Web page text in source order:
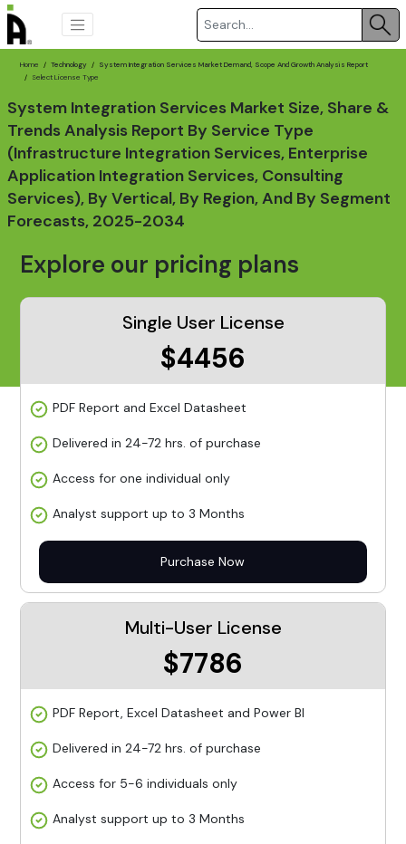
Home Technology
System Integration Services Market Demand, Scope And Growth Analysis Report
Select License Type
System Integration Services Market Size, Share &
Trends Analysis Report By Service Type
(Infrastructure Integration Services, Enterprise
Application Integration Services, Consulting
Services), By Vertical, By Region, And By Segment
Forecasts, 2025-2034
Explore our pricing plans
Single User License
$4456
PDF Report and Excel Datasheet
Delivered in 24-72 hrs. of purchase
Access for one individual only
Analyst support up to 3 Months
Purchase Now
Multi-User License
$7786
PDF Report, Excel Datasheet and Power BI
Delivered in 24-72 hrs. of purchase
Access for 5-6 individuals only
Analyst support up to 3 Months